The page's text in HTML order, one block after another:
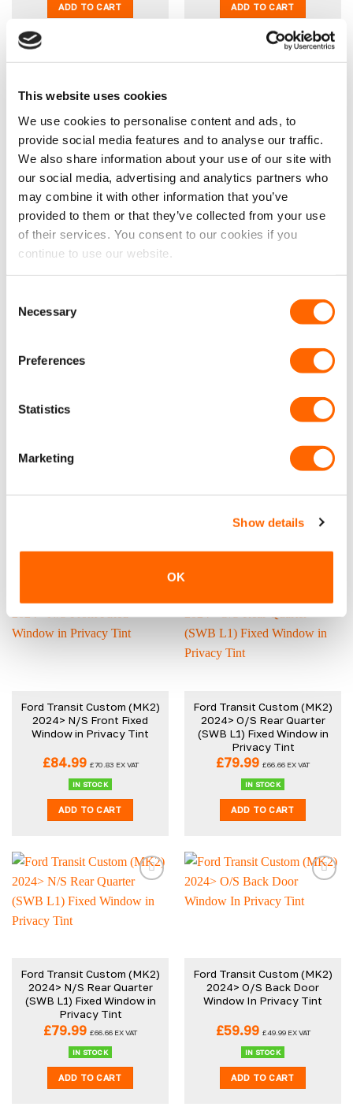
This website uses cookies
We use cookies to personalise content and ads, to
provide social media features and to analyse our traffic.
We also share information about your use of our site with
our social media, advertising and analytics partners who
may combine it with other information that you’ve
provided to them or that they’ve collected from your use
of their services. You consent to our cookies if you
continue to use our website.
Selection
Necessary
Preferences
Statistics
Marketing
Show details
OK
ADD TO CART ADD TO CART
Ford Transit Custom 24>
(Mk2) N/S Rear Quarter
(SWB L1) *BLACKOUT*
Window
£84.99 EX VAT
ADD TO CART
Ford Transit Custom (MK2)
2024> O/S Rear Quarter
(LWB L2) Fixed Window in
Privacy Tint
84.99 70.83
ADD TO CART
2024> N/S Rear Quarter
(LWB L2) Fixed Window in
£84.99 £70.83EX VAT
2024> O/S Front Fixed
Window in Privacy Tint
£84.99 £70.83EX VAT
IN STOCK
Ford Transit Custom (MK2)
2024> N/S Front Fixed
Window in Privacy Tint
£84.99 £70.83 EX VAT
IN STOCK
ADD TO CART
Ford Transit Custom (MK2)
2024> O/S Rear Quarter
(SWB L1) Fixed Window in
Privacy Tint
£79.99 £66.66 EX VAT
IN STOCK
ADD TO CART
Ford Transit Custom (MK2)
2024> N/S Rear Quarter
(SWB L1) Fixed Window in
Privacy Tint
£79.99 £66.66 EX VAT
IN STOCK
ADD TO CART
Ford Transit Custom (MK2)
2024> O/S Back Door
Window In Privacy Tint
£59.99 £49.99EX VAT
IN STOCK
ADD TO CART